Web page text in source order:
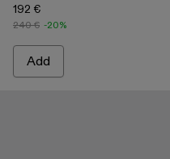
192 €
240 € -20%
Add